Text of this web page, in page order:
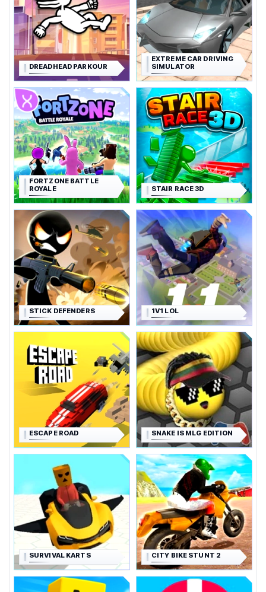
DREADHEAD PARKOUR
EXTREME CAR DRIVING
SIMULATOR
FORTZONE BATTLE
ROYALE
STAIR RACE 3D
STICK DEFENDERS 1V1 LOL
ESCAPE ROAD SNAKE IS MLG EDITION
SURVIVAL KARTS CITY BIKE STUNT 2